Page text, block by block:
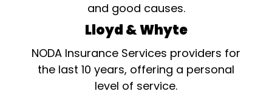
and good causes.
Lloyd & Whyte
NODA Insurance Services providers for
the last 10 years, offering a personal
level of service.